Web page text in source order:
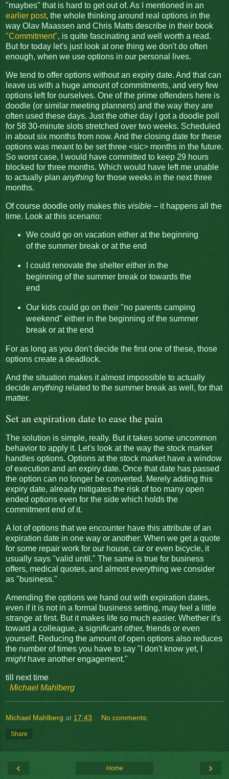
"maybes" that is hard to get out of. As I mentioned in an
earlier post, the whole thinking around real options in the
way Olav Maassen and Chris Matts describe in their book
"Commitment", is quite fascinating and well worth a read.
But for today let's just look at one thing we don't do often
enough, when we use options in our personal lives.
We tend to offer options without an expiry date. And that can
leave us with a huge amount of commitments, and very few
options left for ourselves. One of the prime offenders here is
doodle (or similar meeting planners) and the way they are
often used these days. Just the other day I got a doodle poll
for 58 30-minute slots stretched over two weeks. Scheduled
in about six months from now. And the closing date for these
options was meant to be set three <sic> months in the future.
So worst case, I would have committed to keep 29 hours
blocked for three months. Which would have left me unable
to actually plan anything for those weeks in the next three
months.
Of course doodle only makes this visible – it happens all the
time. Look at this scenario:
We could go on vacation either at the beginning
of the summer break or at the end
I could renovate the shelter either in the
beginning of the summer break or towards the
end
Our kids could go on their "no parents camping
weekend" either in the beginning of the summer
break or at the end
For as long as you don't decide the first one of these, those
options create a deadlock.
And the situation makes it almost impossible to actually
decide anything related to the summer break as well, for that
matter.
Set an expiration date to ease the pain
The solution is simple, really. But it takes some uncommon
behavior to apply it. Let's look at the way the stock market
handles options. Options at the stock market have a window
of execution and an expiry date. Once that date has passed
the option can no longer be converted. Merely adding this
expiry date, already mitigates the risk of too many open
ended options even for the side which holds the
commitment end of it.
A lot of options that we encounter have this attribute of an
expiration date in one way or another: When we get a quote
for some repair work for our house, car or even bicycle, it
usually says "valid until." The same is true for business
offers, medical quotes, and almost everything we consider
as "business."
Amending the options we hand out with expiration dates,
even if it is not in a formal business setting, may feel a little
strange at first. But it makes life so much easier. Whether it's
toward a colleague, a significant other, friends or even
yourself. Reducing the amount of open options also reduces
the number of times you have to say "I don't know yet, I
mighthave another engagement."
till next time
Michael Mahlberg
Michael Mahlberg at 17:43 No comments:
Share
‹ ›
Home